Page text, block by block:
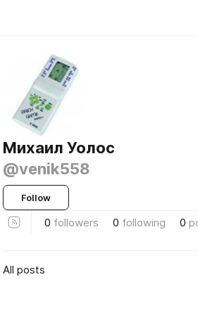
Михаил Уолос
@venik558
Follow
0 followers 0 following 0
All posts